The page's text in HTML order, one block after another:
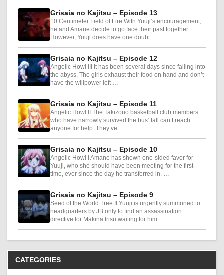
Grisaia no Kajitsu – Episode 13
10 Centimeter Field of Fire With Yuuji’s encouragement,
he and Amane decide to go face their past together.
However, Yuuji does have one doubt …
Grisaia no Kajitsu – Episode 12
Angelic Howl III It has been several days since falling into
the abyss. The girls exhaust their food on hand and don’t
have the willpower left …
Grisaia no Kajitsu – Episode 11
Angelic Howl II The Takizono basketball club members
who have narrowly survived the bus’ fall can’t reach
anyone for help. They’ve …
Grisaia no Kajitsu – Episode 10
Angelic Howl I Amane has shown one-sided favor for
Yuuji, who she should have been meeting for the first
time, ever since the day he transferred in. …
Grisaia no Kajitsu – Episode 9
Seed of the World Tree II Yuuji is urgently summoned to
headquarters by JB only to find an assassination
directive for Makina Irisu waiting for him. …
CATEGORIES